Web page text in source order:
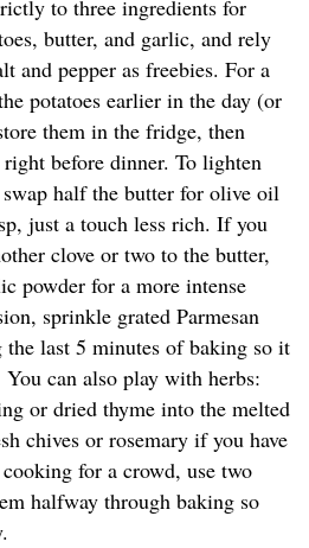
to three ingredients for
butter, and garlic, and rely
and pepper as freebies. For a
potatoes earlier in the day (or
them in the fridge, then
before dinner. To lighten
half the butter for olive oil
just a touch less rich. If you
clove or two to the butter,
powder for a more intense
sprinkle grated Parmesan
the last 5 minutes of baking so it
can also play with herbs:
or dried thyme into the melted
chives or rosemary if you have
for a crowd, use two
halfway through baking so